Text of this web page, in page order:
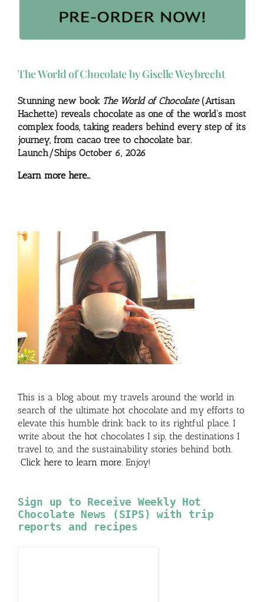
The World of Chocolate by Giselle Weybrecht
Stunning new book The World of Chocolate(Artisan
Hachette) reveals chocolate as one of the world’s most
complex foods, taking readers behind every step of its
journey, from cacao tree to chocolate bar.
Launch/Ships October 6, 2026
Learn more here…
This is a blog about my travels around the world in
search of the ultimate hot chocolate and my efforts to
elevate this humble drink back to its rightful place. I
write about the hot chocolates I sip, the destinations I
travel to, and the sustainability stories behind both.
Click here to learn more. Enjoy!
Sign up to Receive Weekly Hot
Chocolate News (SIPS) with trip
reports and recipes